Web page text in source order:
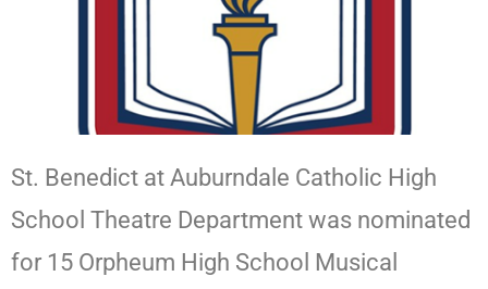
St. Benedict at Auburndale Catholic High
School Theatre Department was nominated
for 15 Orpheum High School Musical